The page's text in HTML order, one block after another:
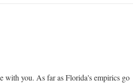
with you. As far as Florida's empirics go